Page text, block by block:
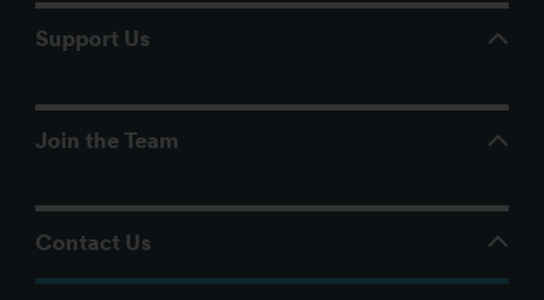
Support Us
Join the Team
Contact Us